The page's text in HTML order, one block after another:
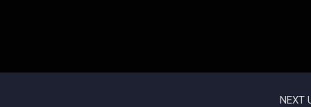
NEXT